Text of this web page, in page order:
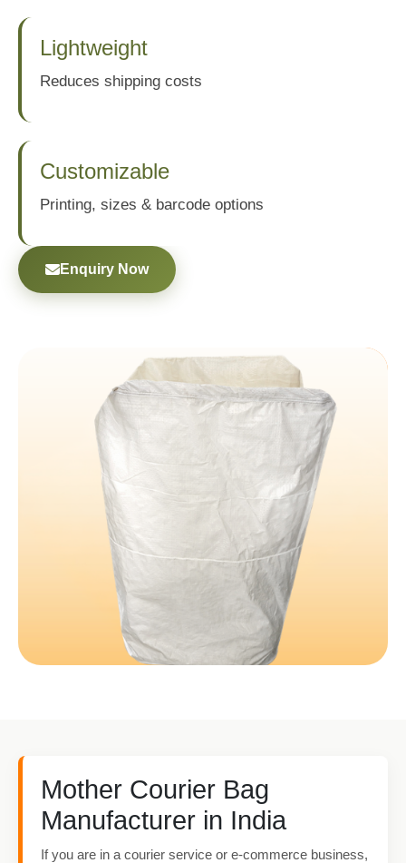
Lightweight
Reduces shipping costs
Customizable
Printing, sizes & barcode options
Enquiry Now
Mother Courier Bag
Manufacturer in India
If you are in a courier service or e-commerce business,